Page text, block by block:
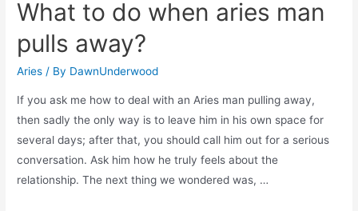
What to do when aries man
pulls away?
Aries / By DawnUnderwood
If you ask me how to deal with an Aries man pulling away,
then sadly the only way is to leave him in his own space for
several days; after that, you should call him out for a serious
conversation. Ask him how he truly feels about the
relationship. The next thing we wondered was, …